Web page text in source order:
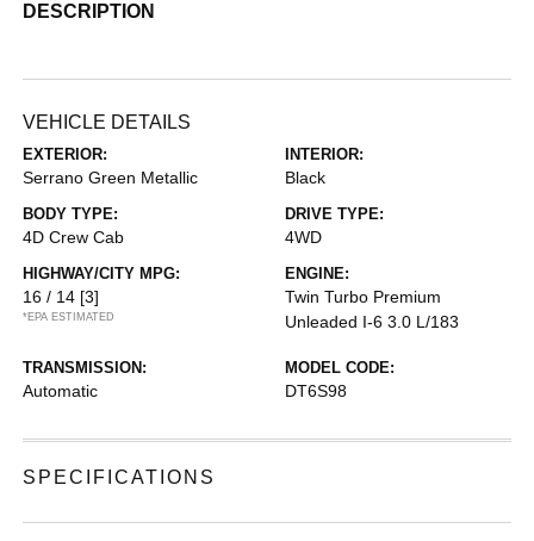
DESCRIPTION
VEHICLE DETAILS
EXTERIOR:
Serrano Green Metallic
INTERIOR:
Black
BODY TYPE:
4D Crew Cab
DRIVE TYPE:
4WD
HIGHWAY/CITY MPG:
16 / 14 [3]
*EPA ESTIMATED
ENGINE:
Twin Turbo Premium
Unleaded I-6 3.0 L/183
TRANSMISSION:
Automatic
MODEL CODE:
DT6S98
SPECIFICATIONS